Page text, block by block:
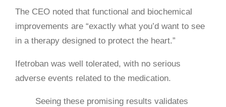
The CEO noted that functional and biochemical
improvements are “exactly what you’d want to see
in a therapy designed to protect the heart.”
Ifetroban was well tolerated, with no serious
adverse events related to the medication.
Seeing these promising results validates